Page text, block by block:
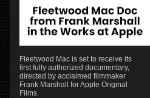
Fleetwood Mac is set to receive its
first fully authorized documentary,
directed by acclaimed filmmaker
Frank Marshall for Apple Original
Films.